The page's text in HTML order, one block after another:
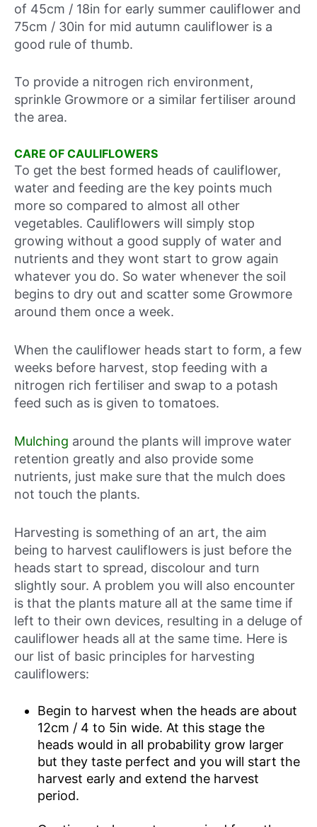
of 45cm / 18in for early summer cauliflower and
75cm / 30in for mid autumn cauliflower is a
good rule of thumb.
To provide a nitrogen rich environment,
sprinkle Growmore or a similar fertiliser around
the area.
CARE OF CAULIFLOWERS
To get the best formed heads of cauliflower,
water and feeding are the key points much
more so compared to almost all other
vegetables. Cauliflowers will simply stop
growing without a good supply of water and
nutrients and they wont start to grow again
whatever you do. So water whenever the soil
begins to dry out and scatter some Growmore
around them once a week.
When the cauliflower heads start to form, a few
weeks before harvest, stop feeding with a
nitrogen rich fertiliser and swap to a potash
feed such as is given to tomatoes.
Mulching around the plants will improve water
retention greatly and also provide some
nutrients, just make sure that the mulch does
not touch the plants.
Harvesting is something of an art, the aim
being to harvest cauliflowers is just before the
heads start to spread, discolour and turn
slightly sour. A problem you will also encounter
is that the plants mature all at the same time if
left to their own devices, resulting in a deluge of
cauliflower heads all at the same time. Here is
our list of basic principles for harvesting
cauliflowers:
Begin to harvest when the heads are about
12cm / 4 to 5in wide. At this stage the
heads would in all probability grow larger
but they taste perfect and you will start the
harvest early and extend the harvest
period.